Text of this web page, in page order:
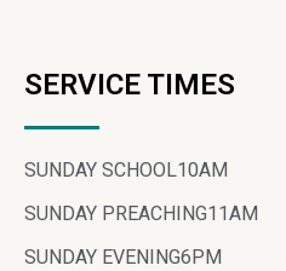
SERVICE TIMES
SUNDAY SCHOOL10AM
SUNDAY PREACHING11AM
SUNDAY EVENING6PM